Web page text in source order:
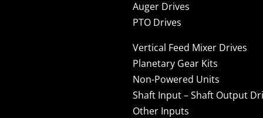
Auger Drives
PTO Drives
Vertical Feed Mixer Drives
Planetary Gear Kits
Non-Powered Units
Shaft Input – Shaft Output
Other Inputs